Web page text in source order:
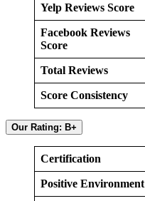
Yelp Reviews Score
Facebook Reviews
Score
Total Reviews
Score Consistency
Our Rating: B+
Certification
Positive Environment